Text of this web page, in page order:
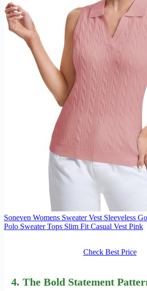
Soneven Womens Sweater Vest Sleeveless
Polo Sweater Tops Slim Fit Casual Vest Pink
Check Best Price
4. The Bold Statement